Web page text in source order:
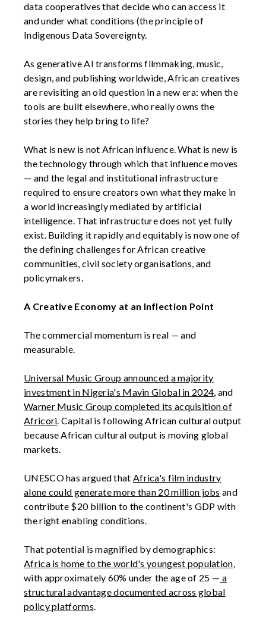
data cooperatives that decide who can access it
and under what conditions (the principle of
Indigenous Data Sovereignty.
As generative AI transforms filmmaking, music,
design, and publishing worldwide, African creatives
are revisiting an old question in a new era: when the
tools are built elsewhere, who really owns the
stories they help bring to life?
What is new is not African influence. What is new is
the technology through which that influence moves
— and the legal and institutional infrastructure
required to ensure creators own what they make in
a world increasingly mediated by artificial
intelligence. That infrastructure does not yet fully
exist. Building it rapidly and equitably is now one of
the defining challenges for African creative
communities, civil society organisations, and
policymakers.
A Creative Economy at an Inflection Point
The commercial momentum is real — and
measurable.
Universal Music Group announced a majority
investment in Nigeria's Mavin Global in 2024, and
Warner Music Group completed its acquisition of
Africori. Capital is following African cultural output
because African cultural output is moving global
markets.
UNESCO has argued that Africa's film industry
alone could generate more than 20 million jobs and
contribute $20 billion to the continent's GDP with
the right enabling conditions.
That potential is magnified by demographics:
Africa is home to the world's youngest population,
with approximately 60% under the age of 25 — a
structural advantage documented across global
policy platforms.